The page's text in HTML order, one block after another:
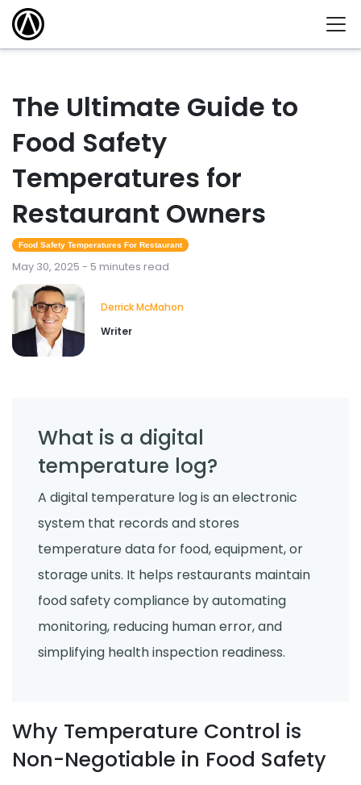
The Ultimate Guide to
Food Safety
Temperatures for
Restaurant Owners
Food Safety Temperatures For Restaurant
May 30, 2025 - 5 minutes read
Derrick McMahon
Writer
What is a digital
temperature log?
A digital temperature log is an electronic
system that records and stores
temperature data for food, equipment, or
storage units. It helps restaurants maintain
food safety compliance by automating
monitoring, reducing human error, and
simplifying health inspection readiness.
Why Temperature Control is
Non-Negotiable in Food Safety